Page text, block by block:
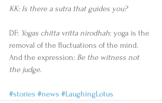
KK: Is there a sutra that guides you?
DF: Yogas chitta vritta nirodhah: yoga is the
removal of the fluctuations of the mind.
And the expression: Be the witness not
the judge.
#stories #news #LaughingLotus